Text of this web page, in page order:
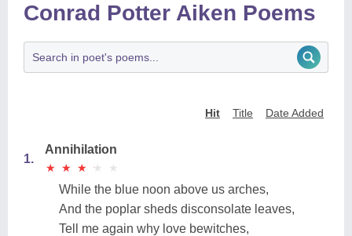
Conrad Potter Aiken Poems
Hit Title Date Added
1.
Annihilation
★
★ ★
★ ★
★ ★
★ ★
★
While the blue noon above us arches,
And the poplar sheds disconsolate leaves,
Tell me again why love bewitches,